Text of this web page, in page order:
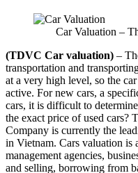
Car Valuation –
(TDVC Car valuation) –
transportation and
at a very high level, so the
active. For new cars, a
cars, it is difficult to
the exact price of used cars?
Company is currently the
in Vietnam. Cars valuation is
management agencies,
and selling, borrowing from